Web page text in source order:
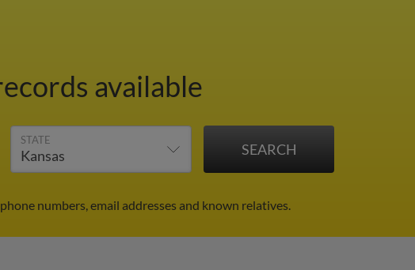
available
STATE
numbers, email addresses and known relatives.